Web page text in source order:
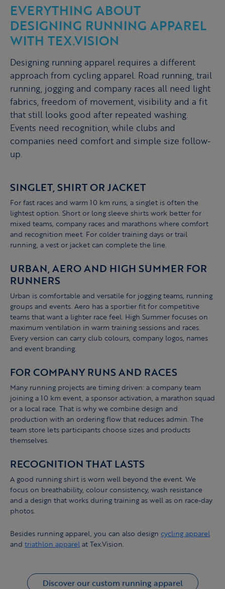
EVERYTHING ABOUT
DESIGNING RUNNING APPAREL
WITH TEX.VISION
Designing running apparel requires a different
approach from cycling apparel. Road running, trail
running, jogging and company races all need light
fabrics, freedom of movement, visibility and a fit
that still looks good after repeated washing.
Events need recognition, while clubs and
companies need comfort and simple size follow-
up.
SINGLET, SHIRT OR JACKET
For fast races and warm 10 km runs, a singlet is often the
lightest option. Short or long sleeve shirts work better for
mixed teams, company races and marathons where comfort
and recognition meet. For colder training days or trail
running, a vest or jacket can complete the line.
URBAN, AERO AND HIGH SUMMER FOR
RUNNERS
Urban is comfortable and versatile for jogging teams, running
groups and events. Aero has a sportier fit for competitive
teams that want a lighter race feel. High Summer focuses on
maximum ventilation in warm training sessions and races.
Every version can carry club colours, company logos, names
and event branding.
FOR COMPANY RUNS AND RACES
Many running projects are timing driven: a company team
joining a 10 km event, a sponsor activation, a marathon squad
or a local race. That is why we combine design and
production with an ordering flow that reduces admin. The
team store lets participants choose sizes and products
themselves.
RECOGNITION THAT LASTS
A good running shirt is worn well beyond the event. We
focus on breathability, colour consistency, wash resistance
and a design that works during training as well as on race-day
photos.
Besides running apparel, you can also design cycling apparel
and triathlon apparelat Tex.Vision.
Discover our custom running apparel